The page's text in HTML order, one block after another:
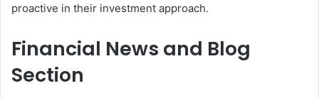
proactive in their investment approach.
Financial News and Blog
Section